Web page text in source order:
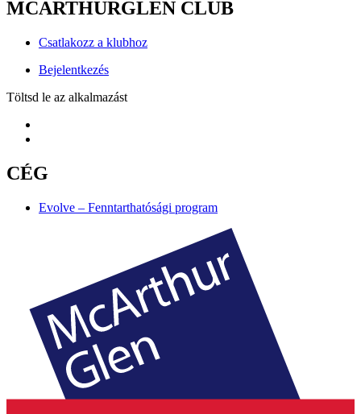
MCARTHURGLEN CLUB
Csatlakozz a klubhoz
Bejelentkezés
Töltsd le az alkalmazást
CÉG
Evolve – Fenntarthatósági program